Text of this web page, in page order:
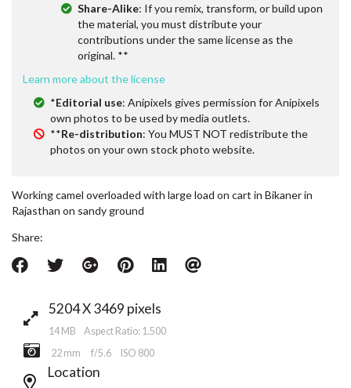
Share-Alike: If you remix, transform, or build upon
the material, you must distribute your
contributions under the same license as the
original. **
Learn more about the license
*Editorial use: Anipixels gives permission for Anipixels
own photos to be used by media outlets.
**Re-distribution: You MUST NOT redistribute the
photos on your own stock photo website.
Working camel overloaded with large load on cart in Bikaner in
Rajasthan on sandy ground
Share:
5204 X 3469 pixels
14 MB Aspect Ratio: 1.500
22 mm
f/5.6 ISO 800
Location